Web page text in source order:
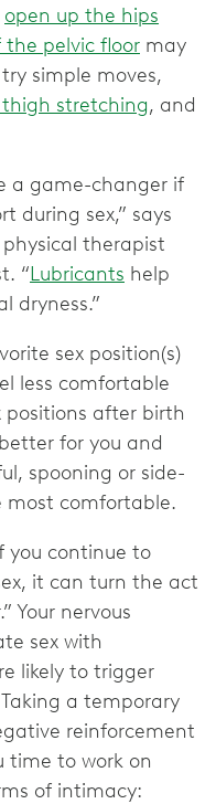
open up the hips
the pelvic floor may
simple moves,
stretching, and
a game-changer if
during sex,” says
physical therapist
“Lubricants help
dryness.”
sex position(s)
less comfortable
positions after birth
for you and
spooning or side-
most comfortable.
you continue to
it can turn the act
Your nervous
sex with
likely to trigger
a temporary
reinforcement
time to work on
of intimacy: